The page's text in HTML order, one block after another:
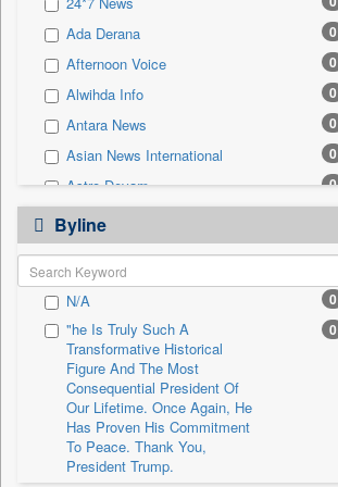
Sec 0
Solicitation 0
Ada Derana 0
Afternoon Voice 0
Alwihda Info 0
Antara News 0
Asian News International 0
Astro Devam 0
Australian Government News
Autox 0
Bis Research
Bana Africa Gossips 0
Bana Kenya 0
Bang Gaming
Bang Showbiz
Bang Tech
Bangladesh Business News
Byline
N/A 0
"he Is Truly Such A
Transformative Historical
Figure And The Most
Consequential President Of
Our Lifetime. Once Again, He
Has Proven His Commitment
To Peace. Thank You,
President Trump.
0